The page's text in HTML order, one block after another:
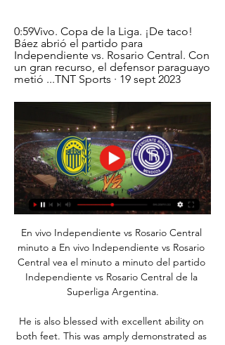
0:59Vivo. Copa de la Liga. ¡De taco!
Báez abrió el partido para
Independiente vs. Rosario Central. Con
un gran recurso, el defensor paraguayo
metió ...TNT Sports · 19 sept 2023
En vivo Independiente vs Rosario Central
minuto a En vivo Independiente vs Rosario
Central vea el minuto a minuto del partido
Independiente vs Rosario Central de la
Superliga Argentina.
He is also blessed with excellent ability on
both feet. This was amply demonstrated as